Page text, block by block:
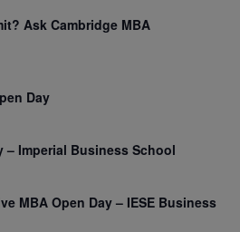
Ask Cambridge MBA
Day
– Imperial Business School
MBA Open Day – IESE Business